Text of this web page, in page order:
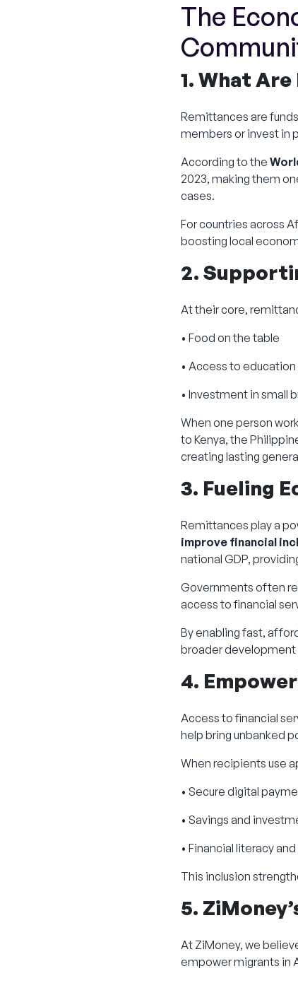
The
1. What
Remittances are
members or invest in
According to the
2023, making them
cases.
For countries across
boosting local
2.
At their core,
• Food on the table
• Access to
• Investment in small
When one person
to Kenya, the
creating lasting
3. Fueling
Remittances play a
improve financial
national GDP,
Governments often
access to financial
By enabling fast,
broader development
4.
Access to financial
help bring unbanked
When recipients use
• Secure digital
• Savings and
• Financial literacy
This inclusion
5.
At ZiMoney, we
empower migrants in